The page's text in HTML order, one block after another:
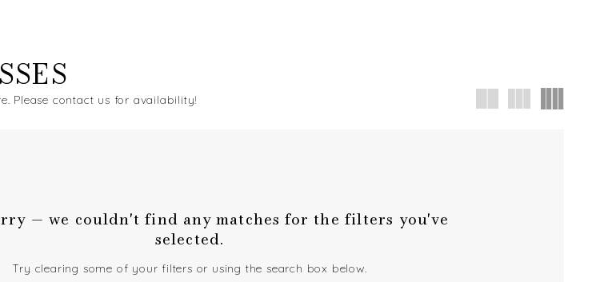
Please contact us for availability!
— we couldn't find any matches for the filters you've
selected.
Try clearing some of your filters or using the search box below.